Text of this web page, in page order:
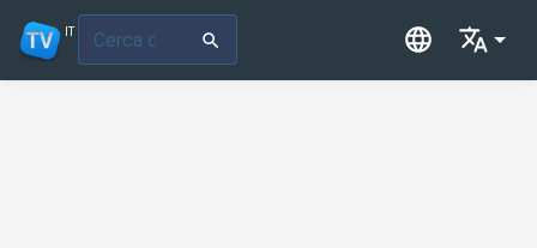
IT